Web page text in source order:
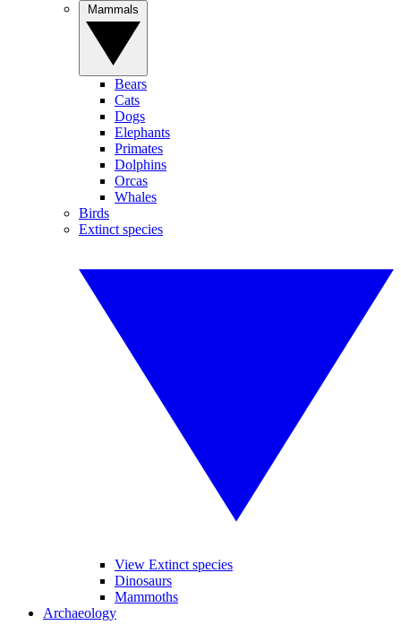
Bears
Cats
Dogs
Elephants
Primates
Dolphins
Orcas
Whales
Birds
Extinct species
View Extinct species
Dinosaurs
Mammoths
Archaeology